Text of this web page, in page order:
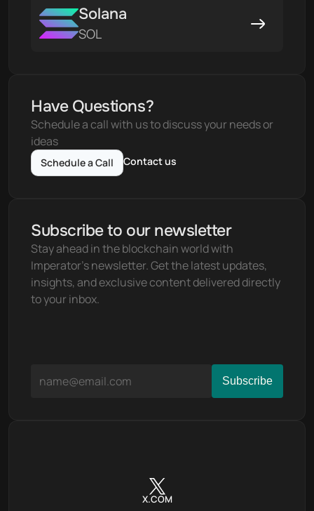
Solana
SOL
Have Questions?
Schedule a call with us to discuss your needs or
ideas
Schedule a Call Contact us
Subscribe to our newsletter
Stay ahead in the blockchain world with
Imperator's newsletter. Get the latest updates,
insights, and exclusive content delivered directly
to your inbox.
X.COM